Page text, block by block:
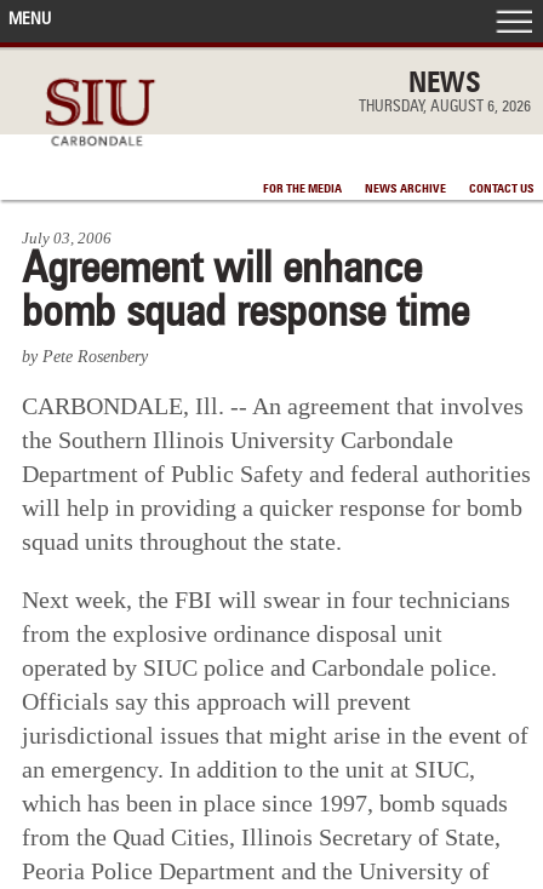
NEWS
THURSDAY, AUGUST 6, 2026
FOR THE MEDIA NEWS ARCHIVE CONTACT US
MENU
IN THE NEWS
ACCOMPLISHMENTS
POINTS OF PRIDE
DEAN’S/GRADS LISTS
July 03, 2006
Agreement will enhance
bomb squad response time
by Pete Rosenbery
CARBONDALE, Ill. -- An agreement that involves
the Southern Illinois University Carbondale
Department of Public Safety and federal authorities
will help in providing a quicker response for bomb
squad units throughout the state.
Next week, the FBI will swear in four technicians
from the explosive ordinance disposal unit
operated by SIUC police and Carbondale police.
Officials say this approach will prevent
jurisdictional issues that might arise in the event of
an emergency. In addition to the unit at SIUC,
which has been in place since 1997, bomb squads
from the Quad Cities, Illinois Secretary of State,
Peoria Police Department and the University of